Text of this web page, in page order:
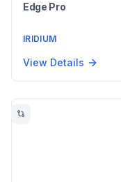
Edge Pro
IRIDIUM
View Details